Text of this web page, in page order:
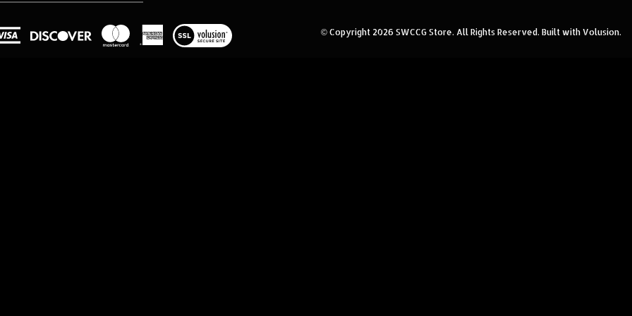
View
our
© Copyright 2026 SWCCG Store. All Rights Reserved. Built with Volusion.